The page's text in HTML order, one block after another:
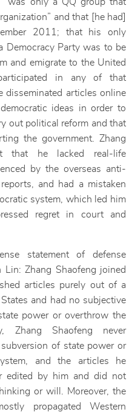
and that [he had]
2011; that his only
Democracy Party was to be
and emigrate to the United
in any of that
disseminated articles online
ideas in order to
out political reform and that
the government. Zhang
that he lacked real-life
by the overseas anti-
and had a mistaken
system, which led him
regret in court and
statement of defense
Lin: Zhang Shaofeng joined
articles purely out of a
and had no subjective
power or overthrow the
Zhang Shaofeng never
of state power or
and the articles he
edited by him and did not
or will. Moreover, the
propagated Western